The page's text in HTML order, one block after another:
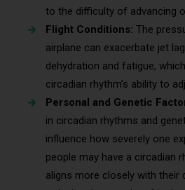
to the difficulty of advancing
Flight Conditions: The
airplane can exacerbate jet
dehydration and fatigue,
circadian rhythm’s ability to
Personal and Genetic
in circadian rhythms and
influence how severely one
people may have a circadian
aligns more closely with their